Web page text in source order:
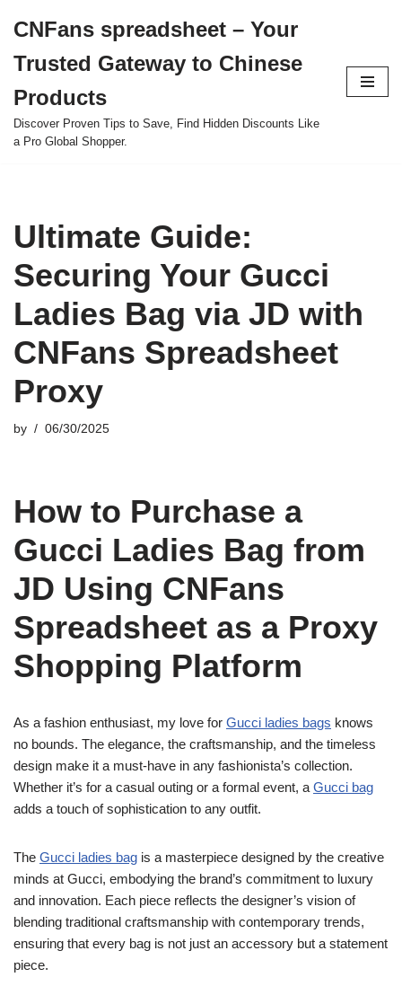
to
content
CNFans spreadsheet – Your
Trusted Gateway to Chinese
Products
Discover Proven Tips to Save, Find Hidden Discounts Like
a Pro Global Shopper.
Ultimate Guide:
Securing Your Gucci
Ladies Bag via JD with
CNFans Spreadsheet
Proxy
by 06/30/2025
How to Purchase a
Gucci Ladies Bag from
JD Using CNFans
Spreadsheet as a Proxy
Shopping Platform
As a fashion enthusiast, my love for Gucci ladies bags knows
no bounds. The elegance, the craftsmanship, and the timeless
design make it a must-have in any fashionista’s collection.
Whether it’s for a casual outing or a formal event, a Gucci bag
adds a touch of sophistication to any outfit.
The Gucci ladies bag is a masterpiece designed by the creative
minds at Gucci, embodying the brand’s commitment to luxury
and innovation. Each piece reflects the designer’s vision of
blending traditional craftsmanship with contemporary trends,
ensuring that every bag is not just an accessory but a statement
piece.